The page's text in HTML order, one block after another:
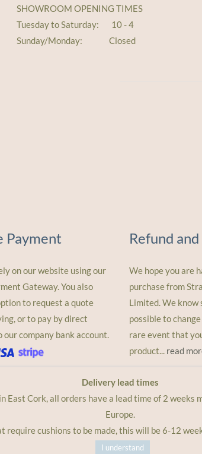
SHOWROOM OPENING TIMES
Tuesday to Saturday: 10 - 4
Sunday/Monday: Closed
Payment
on our website using our
Gateway. You also
to request a quote
or to pay by direct
company bank account.
Refund
We hope you are
purchase from
Limited. We know
possible to
rare event that
product... read
Delivery lead times
Cork, all orders have a lead time of 2
Europe.
cushions to be made, this will be 6-12
I understand